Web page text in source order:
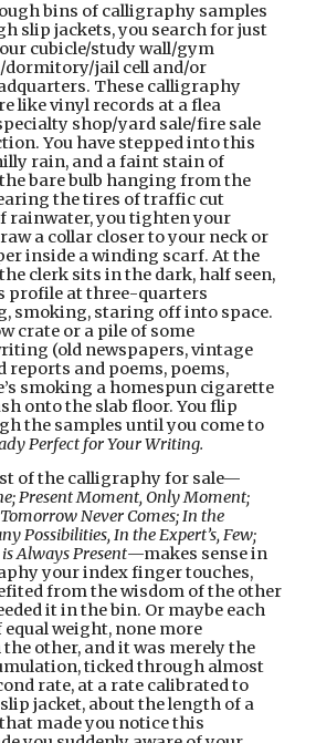
bins of calligraphy samples
slip jackets, you search for just
cubicle/study wall/gym
dormitory/jail cell and/or
These calligraphy
like vinyl records at a flea
shop/yard sale/fire sale
You have stepped into this
rain, and a faint stain of
bare bulb hanging from the
the tires of traffic cut
rainwater, you tighten your
a collar closer to your neck or
inside a winding scarf. At the
clerk sits in the dark, half seen,
profile at three-quarters
smoking, staring off into space.
crate or a pile of some
(old newspapers, vintage
reports and poems, poems,
smoking a homespun cigarette
onto the slab floor. You flip
Perfect for Your Writing.
of the calligraphy for sale—
Present Moment, Only Moment;
Never Comes; In the
Possibilities, In the Expert’s, Few;
Always Present—makes sense in
your index finger touches,
from the wisdom of the other
it in the bin. Or maybe each
weight, none more
other, and it was merely the
ticked through almost
rate, at a rate calibrated to
jacket, about the length of a
made you notice this